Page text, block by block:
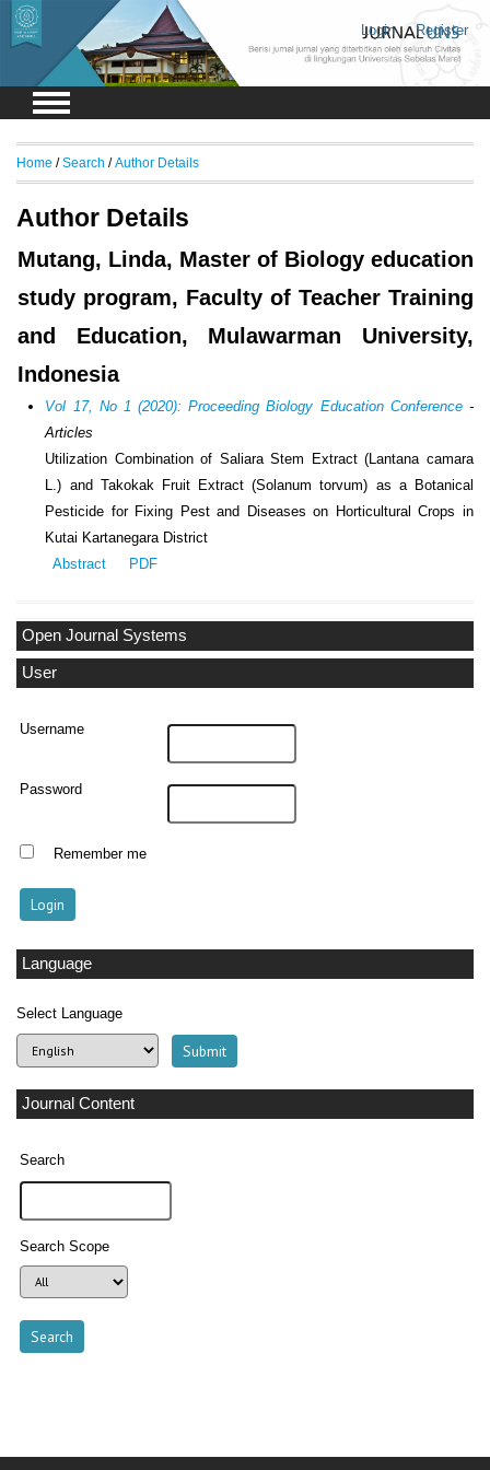
Login Register
Open Journal Systems
User
Username
Password
Remember me
Language
Select Language
Journal Content
Search
Search Scope
Home /Search /Author Details
Author Details
Mutang, Linda, Master of Biology education
study program, Faculty of Teacher Training
and Education, Mulawarman University,
Indonesia
Vol 17, No 1 (2020): Proceeding Biology Education Conference-
Articles
Utilization Combination of Saliara Stem Extract (Lantana camara
L.) and Takokak Fruit Extract (Solanum torvum) as a Botanical
Pesticide for Fixing Pest and Diseases on Horticultural Crops in
Kutai Kartanegara District
Abstract
PDF